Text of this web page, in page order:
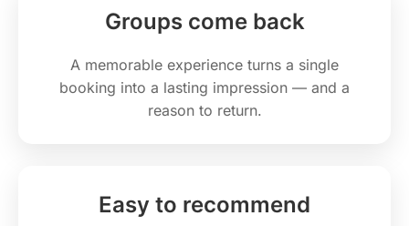
Groups come back
A memorable experience turns a single
booking into a lasting impression — and a
reason to return.
Easy to recommend